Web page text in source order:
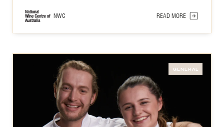
NWC READ MORE
GENERAL